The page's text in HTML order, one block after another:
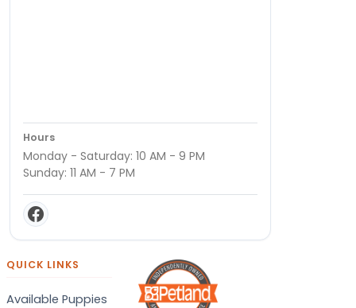
Hours
Monday - Saturday: 10 AM - 9 PM
Sunday: 11 AM - 7 PM
QUICK LINKS
Available Puppies